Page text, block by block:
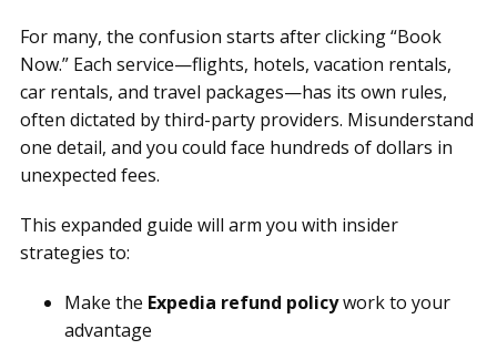
For many, the confusion starts after clicking “Book
Now.” Each service—flights, hotels, vacation rentals,
car rentals, and travel packages—has its own rules,
often dictated by third-party providers. Misunderstand
one detail, and you could face hundreds of dollars in
unexpected fees.
This expanded guide will arm you with insider
strategies to:
Make the Expedia refund policywork to your
advantage